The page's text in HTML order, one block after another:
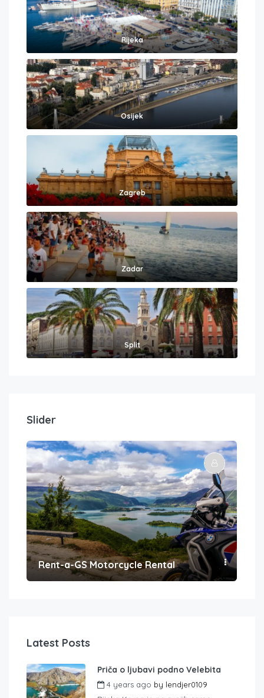
Rijeka
Osijek
Zagreb
Zadar
Split
Slider
Rent-a-GS Motorcycle Rental
Latest Posts
Priča o ljubavi podno Velebita
4 years ago by lendjer0109